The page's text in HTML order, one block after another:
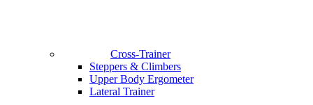
Cross-Trainer
Steppers & Climbers
Upper Body Ergometer
Lateral Trainer